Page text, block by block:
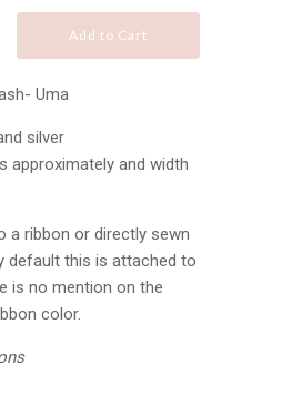
Add to Cart
Uma
silver
approximately and width
a ribbon or directly sewn
default this is attached to
is no mention on the
color.